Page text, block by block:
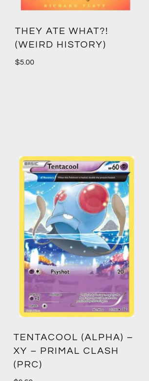
THEY ATE WHAT?!
(WEIRD HISTORY)
$5.00
TENTACOOL (ALPHA) –
XY – PRIMAL CLASH
(PRC)